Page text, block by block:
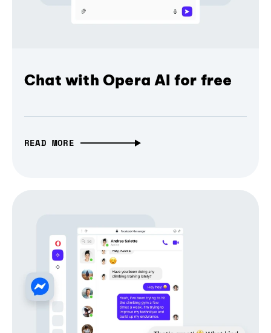
Chat with Opera AI for free
READ MORE